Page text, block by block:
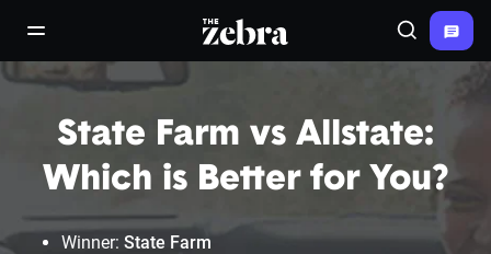
open/close navigation menuThe Zebra® Search
State Farm vs Allstate:
Which is Better for You?
Winner: State Farm